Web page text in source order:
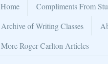
Home Compliments From
Archive of Writing Classes
More Roger Carlton Articles